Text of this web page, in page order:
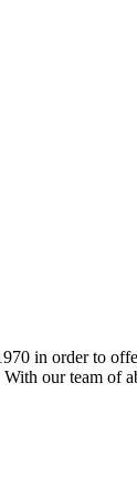
in order to
our team of